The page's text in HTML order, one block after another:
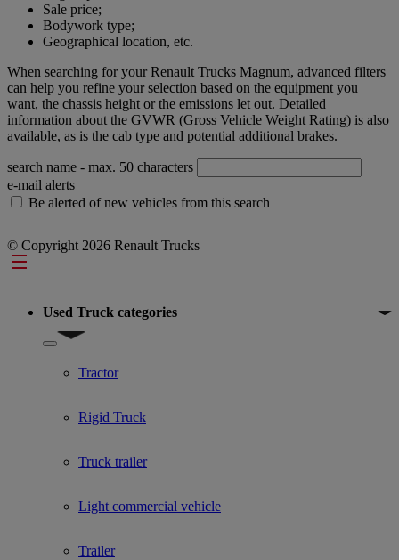
Sale price;
Bodywork type;
Geographical location, etc.
When searching for your Renault Trucks Magnum, advanced filters
can help you refine your selection based on the equipment you
want, the chassis height or the emissions let out. Detailed
information about the GVWR (Gross Vehicle Weight Rating) is also
available, as is the cab type and potential additional brakes.
search name - max. 50 characters
e-mail alerts
Be alerted of new vehicles from this search
© Copyright 2026 Renault Trucks
Footer
Used Truck categories
Show submenu for Used Truck categories
Tractor
Rigid Truck
Truck trailer
Light commercial vehicle
Trailer